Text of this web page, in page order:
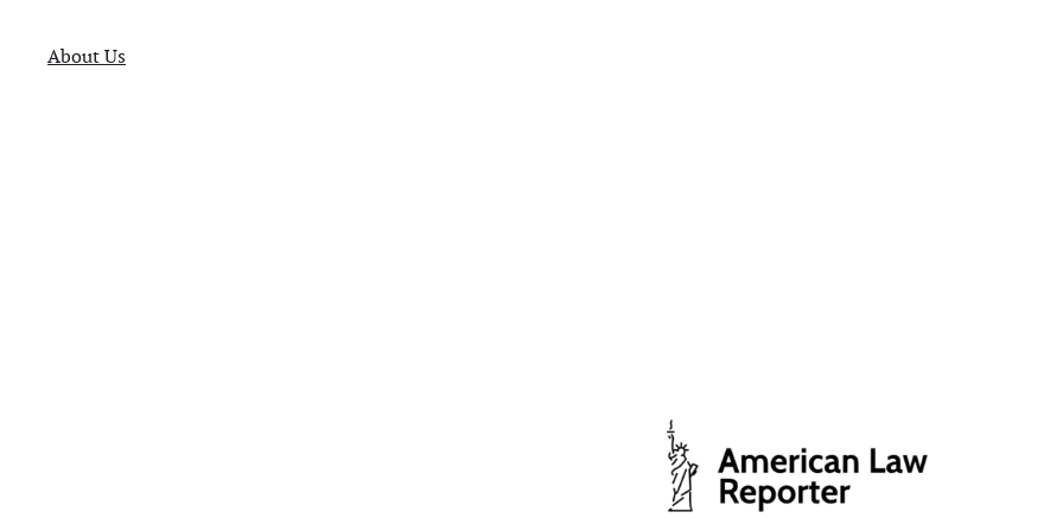
About Us